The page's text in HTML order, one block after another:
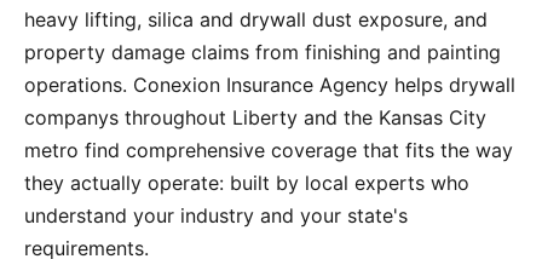
heavy lifting, silica and drywall dust exposure, and
property damage claims from finishing and painting
operations. Conexion Insurance Agency helps drywall
companys throughout Liberty and the Kansas City
metro find comprehensive coverage that fits the way
they actually operate: built by local experts who
understand your industry and your state's
requirements.